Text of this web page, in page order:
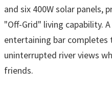
and six 400W solar panels,
"Off-Grid" living capability.
entertaining bar completes
uninterrupted river views
friends.